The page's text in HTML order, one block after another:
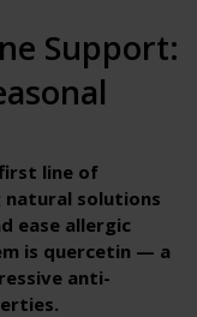
Support:
line of
natural solutions
ease allergic
is quercetin — a
anti-